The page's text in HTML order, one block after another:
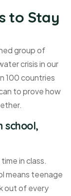
to Stay
group of
crisis in our
100 countries
to prove how
school,
in class.
means teenage
out of every